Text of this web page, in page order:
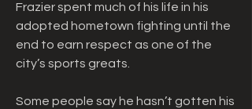
Frazier spent much of his life in his
adopted hometown fighting until the
end to earn respect as one of the
city’s sports greats.
Some people say he hasn’t gotten his